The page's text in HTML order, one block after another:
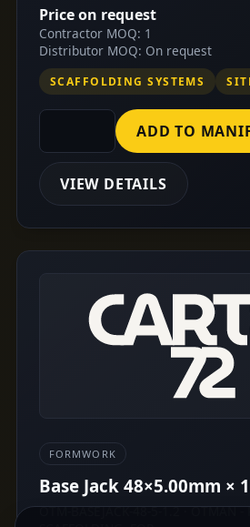
Price on request
Contractor MOQ: 1
Distributor MOQ: On request
SCAFFOLDING SYSTEMS
ADD TO
VIEW DETAILS
FORMWORK
Base Jack 48×5.00mm ×
OTM-BASEJACK-48-5-1.2 · OTMAN -